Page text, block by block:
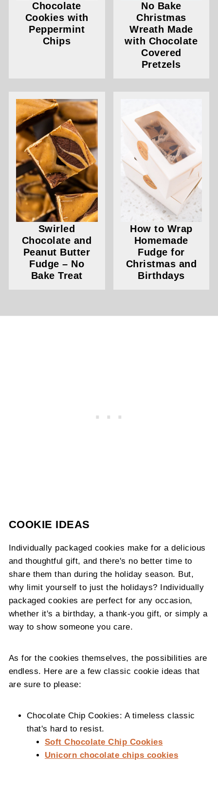
Chocolate
Cookies with
Peppermint
Chips
No Bake
Christmas
Wreath Made
with Chocolate
Covered
Pretzels
Swirled
Chocolate and
Peanut Butter
Fudge – No
Bake Treat
How to Wrap
Homemade
Fudge for
Christmas and
Birthdays
COOKIE IDEAS
Individually packaged cookies make for a delicious
and thoughtful gift, and there's no better time to
share them than during the holiday season. But,
why limit yourself to just the holidays? Individually
packaged cookies are perfect for any occasion,
whether it's a birthday, a thank-you gift, or simply a
way to show someone you care.
As for the cookies themselves, the possibilities are
endless. Here are a few classic cookie ideas that
are sure to please:
Chocolate Chip Cookies: A timeless classic
that's hard to resist.
Soft Chocolate Chip Cookies
Unicorn chocolate chips cookies